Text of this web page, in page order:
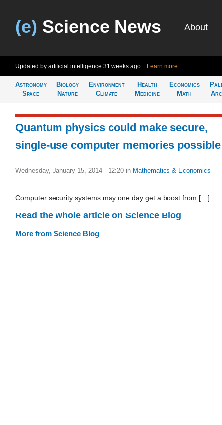
(e) Science News About
Updated by artificial intelligence 31 weeks ago Learn more
Astronomy
Space
Biology
Nature
Environment
Climate
Health
Medicine
Economics
Math
Quantum physics could make secure,
single-use computer memories possible
Wednesday, January 15, 2014 - 12:20 in Mathematics & Economics
Computer security systems may one day get a boost from […]
Read the whole article on Science Blog
More from Science Blog